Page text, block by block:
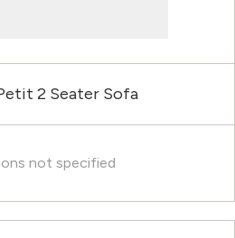
2 Seater Sofa
not specified